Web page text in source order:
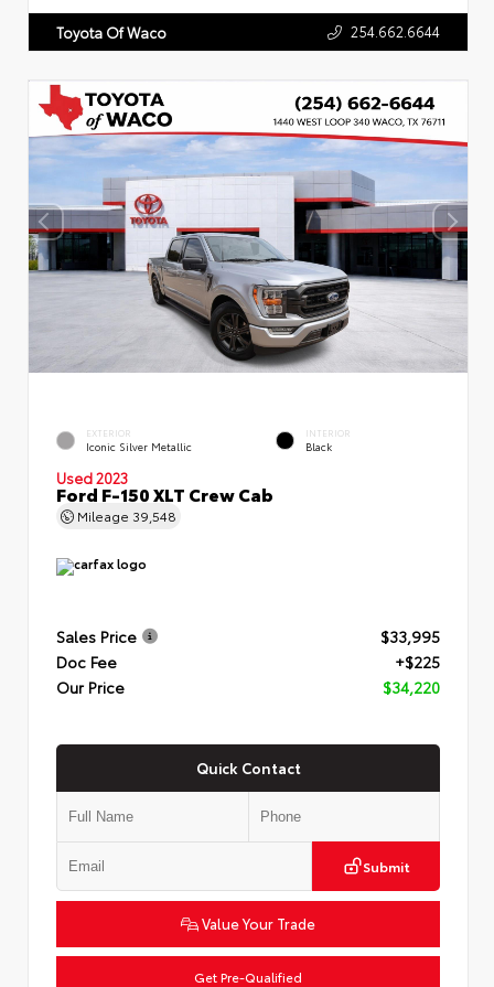
Toyota Of Waco 254.662.6644
EXTERIOR
Iconic Silver Metallic
INTERIOR
Black
Used 2023
Ford F-150 XLT Crew Cab
Mileage 39,548
Sales Price
$33,995
Doc Fee
+$225
Our Price
$34,220
Quick Contact
Submit
Value Your Trade
Get Pre-Qualified